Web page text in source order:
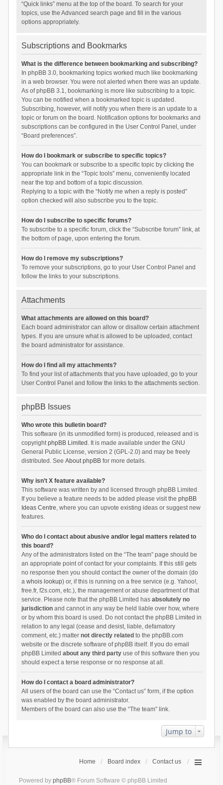
“Quick links” menu at the top of the board. To search for your
topics, use the Advanced search page and fill in the various
options appropriately.
Subscriptions and Bookmarks
What is the difference between bookmarking and subscribing?
In phpBB 3.0, bookmarking topics worked much like bookmarking
in a web browser. You were not alerted when there was an update.
As of phpBB 3.1, bookmarking is more like subscribing to a topic.
You can be notified when a bookmarked topic is updated.
Subscribing, however, will notify you when there is an update to a
topic or forum on the board. Notification options for bookmarks and
subscriptions can be configured in the User Control Panel, under
“Board preferences”.
How do I bookmark or subscribe to specific topics?
You can bookmark or subscribe to a specific topic by clicking the
appropriate link in the “Topic tools” menu, conveniently located
near the top and bottom of a topic discussion.
Replying to a topic with the “Notify me when a reply is posted”
option checked will also subscribe you to the topic.
How do I subscribe to specific forums?
To subscribe to a specific forum, click the “Subscribe forum” link, at
the bottom of page, upon entering the forum.
How do I remove my subscriptions?
To remove your subscriptions, go to your User Control Panel and
follow the links to your subscriptions.
Attachments
What attachments are allowed on this board?
Each board administrator can allow or disallow certain attachment
types. If you are unsure what is allowed to be uploaded, contact
the board administrator for assistance.
How do I find all my attachments?
To find your list of attachments that you have uploaded, go to your
User Control Panel and follow the links to the attachments section.
phpBB Issues
Who wrote this bulletin board?
This software (in its unmodified form) is produced, released and is
copyrightphpBB Limited . It is made available under the GNU
General Public License, version 2 (GPL-2.0) and may be freely
distributed. See About phpBBfor more details.
Why isn’t X feature available?
This software was written by and licensed through phpBB Limited.
If you believe a feature needs to be added please visit the phpBB
Ideas Centre, where you can upvote existing ideas or suggest new
features.
Who do I contact about abusive and/or legal matters related to
this board?
Any of the administrators listed on the “The team” page should be
an appropriate point of contact for your complaints. If this still gets
no response then you should contact the owner of the domain (do
a whois lookup) or, if this is running on a free service (e.g. Yahoo!,
free.fr, f2s.com, etc.), the management or abuse department of that
service. Please note that the phpBB Limited has absolutely no
jurisdictionand cannot in any way be held liable over how, where
or by whom this board is used. Do not contact the phpBB Limited in
relation to any legal (cease and desist, liable, defamatory
comment, etc.) matter not directly related to the phpBB.com
website or the discrete software of phpBB itself. If you do email
phpBB Limited about any third partyuse of this software then you
should expect a terse response or no response at all.
How do I contact a board administrator?
All users of the board can use the “Contact us” form, if the option
was enabled by the board administrator.
Members of the board can also use the “The team” link.
Jump to
Home Board index Contact us
Powered by phpBB® Forum Software © phpBB Limited